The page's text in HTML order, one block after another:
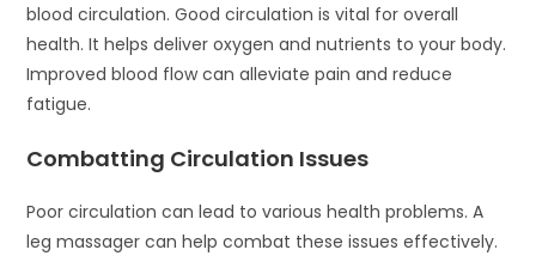
blood circulation. Good circulation is vital for overall
health. It helps deliver oxygen and nutrients to your body.
Improved blood flow can alleviate pain and reduce
fatigue.
Combatting Circulation Issues
Poor circulation can lead to various health problems. A
leg massager can help combat these issues effectively.